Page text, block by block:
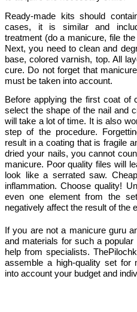
Ready-made kits should
cases, it is similar and
treatment (do a manicure, file
Next, you need to clean and
base, colored varnish, top. All
cure. Do not forget that
must be taken into account.
Before applying the first coat of
select the shape of the nail and
will take a lot of time. It is also
step of the procedure.
result in a coating that is fragile
dried your nails, you cannot
manicure. Poor quality files will
look like a serrated saw.
inflammation. Choose quality!
even one element from the
negatively affect the result of the
If you are not a manicure guru
and materials for such a
help from specialists.
assemble a high-quality set for
into account your budget and